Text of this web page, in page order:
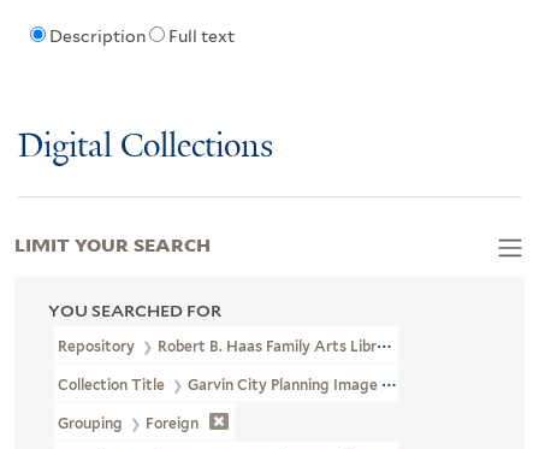
Description Full text
Digital Collections
YOU SEARCHED FOR
Repository Robert B. Haas Family Arts Library Special Collections
Collection Title Garvin City Planning Image Collection (VRC
Grouping Foreign
LIMIT YOUR SEARCH